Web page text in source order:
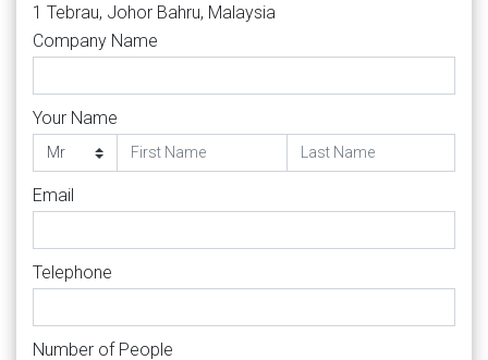
1 Tebrau, Johor Bahru, Malaysia
Company Name
Your Name
Email
Telephone
Number of People